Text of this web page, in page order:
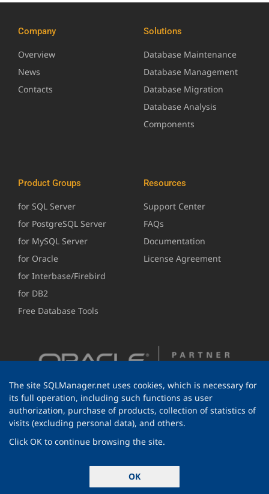
Company
Overview
News
Contacts
Solutions
Database Maintenance
Database Management
Database Migration
Database Analysis
Components
Product Groups
for SQL Server
for PostgreSQL Server
for MySQL Server
for Oracle
for Interbase/Firebird
for DB2
Free Database Tools
Resources
Support Center
FAQs
Documentation
License Agreement
© 1999-2026 EMS Software Development
All rights reserved.
The site SQLManager.net uses cookies, which is necessary for
its full operation, including such functions as user
authorization, purchase of products, collection of statistics of
visits (excluding personal data), and others.
Click OK to continue browsing the site.
OK